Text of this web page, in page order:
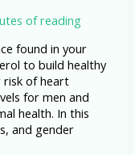
of reading
found in your
to build healthy
risk of heart
for men and
health. In this
and gender